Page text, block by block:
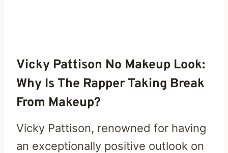
Vicky Pattison No Makeup Look:
Why Is The Rapper Taking Break
From Makeup?
Vicky Pattison, renowned for having
an exceptionally positive outlook on